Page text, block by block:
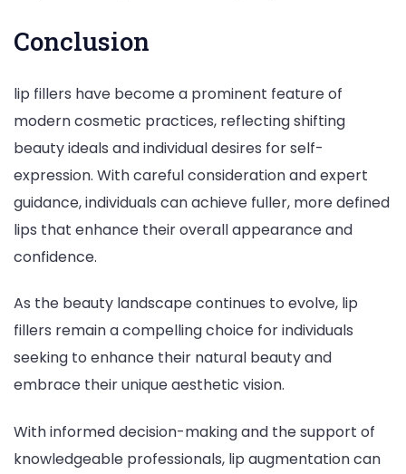
Conclusion
lip fillers have become a prominent feature of
modern cosmetic practices, reflecting shifting
beauty ideals and individual desires for self-
expression. With careful consideration and expert
guidance, individuals can achieve fuller, more defined
lips that enhance their overall appearance and
confidence.
As the beauty landscape continues to evolve, lip
fillers remain a compelling choice for individuals
seeking to enhance their natural beauty and
embrace their unique aesthetic vision.
With informed decision-making and the support of
knowledgeable professionals, lip augmentation can